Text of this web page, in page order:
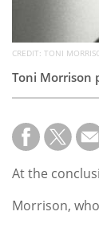
CREDIT: TONI
Toni Morrison
At the
Morrison,